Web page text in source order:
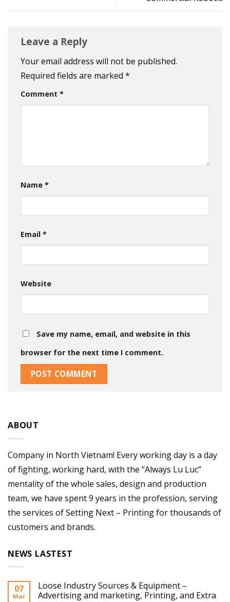
Leave a Reply
Your email address will not be published.
Required fields are marked *
Comment *
Name *
Email *
Website
Save my name, email, and website in this
browser for the next time I comment.
ABOUT
Company in North Vietnam! Every working day is a day
of fighting, working hard, with the “Always Lu Luc”
mentality of the whole sales, design and production
team, we have spent 9 years in the profession, serving
the services of Setting Next – Printing for thousands of
customers and brands.
NEWS LASTEST
07
Mar
Loose Industry Sources & Equipment –
Advertising and marketing, Printing, and Extra